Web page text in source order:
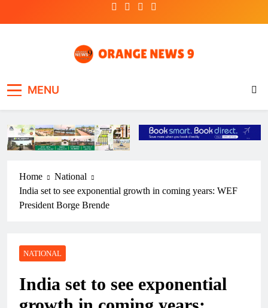
MENU
Home
National
India set to see exponential growth in coming years: WEF
President Borge Brende
NATIONAL
India set to see exponential